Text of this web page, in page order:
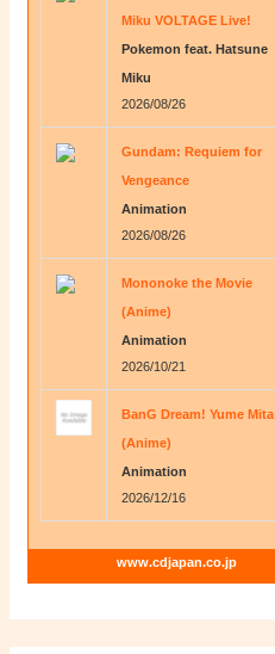
Miku VOLTAGE Live!
Pokemon feat. Hatsune
Miku
2026/08/26
Gundam: Requiem for
Vengeance
Animation
2026/08/26
Mononoke the Movie
(Anime)
Animation
2026/10/21
BanG Dream! Yume Mita
(Anime)
Animation
2026/12/16
www.cdjapan.co.jp